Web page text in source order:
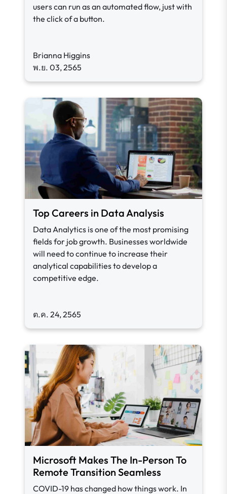
users can run as an automated flow, just with
the click of a button.
Brianna Higgins
พ.ย. 03, 2565
Top Careers in Data Analysis
Data Analytics is one of the most promising
fields for job growth. Businesses worldwide
will need to continue to increase their
analytical capabilities to develop a
competitive edge.
ต.ค. 24, 2565
Microsoft Makes The In-Person To
Remote Transition Seamless
COVID-19 has changed how things work. In